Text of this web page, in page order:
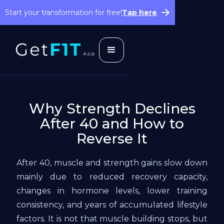
Start your transformation for free!Tap here
Why Strength Declines
After 40 and How to
Reverse It
After 40, muscle and strength gains slow down
mainly due to reduced recovery capacity,
changes in hormone levels, lower training
consistency, and years of accumulated lifestyle
factors. It is not that muscle building stops, but